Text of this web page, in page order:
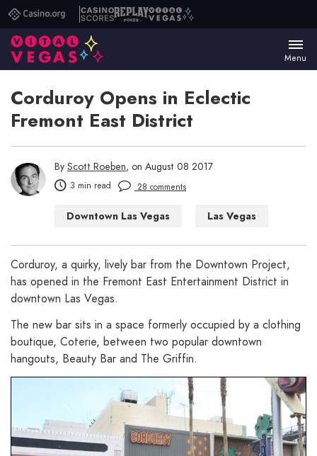
Casino.orgCasino
Scores
ReplayVital
Menu
Corduroy Opens in Eclectic
Fremont East District
By Scott Roeben, on August 08 2017
3 min read 28 comments
Downtown Las Vegas
Las Vegas
Corduroy, a quirky, lively bar from the Downtown Project,
has opened in the Fremont East Entertainment District in
downtown Las Vegas.
The new bar sits in a space formerly occupied by a clothing
boutique, Coterie, between two popular downtown
hangouts, Beauty Bar and The Griffin.